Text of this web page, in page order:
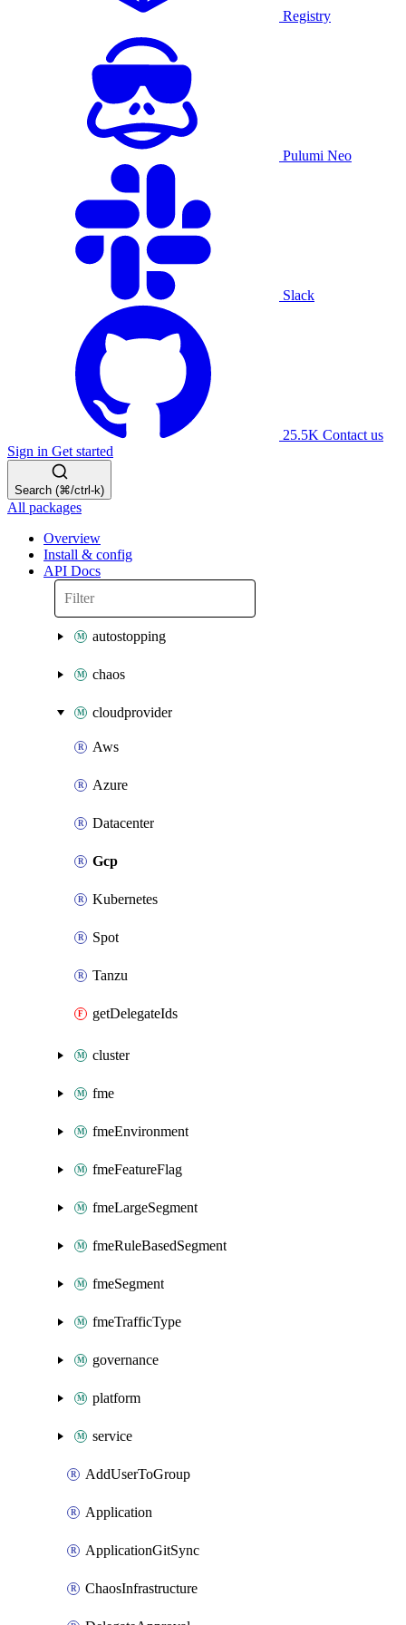
Registry
Pulumi Neo
Slack
25.5K Contact us
Sign in Get started
Search (⌘/ctrl-k)
All packages
Overview
Install & config
API Docs
autostopping
chaos
cloudprovider
Aws
Azure
Datacenter
Gcp
Kubernetes
Spot
Tanzu
getDelegateIds
cluster
fme
fmeEnvironment
fmeFeatureFlag
fmeLargeSegment
fmeRuleBasedSegment
fmeSegment
fmeTrafficType
governance
platform
service
AddUserToGroup
Application
ApplicationGitSync
ChaosInfrastructure